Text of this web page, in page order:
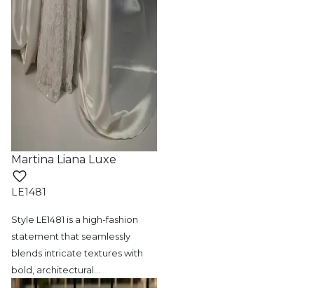
Martina Liana Luxe
LE1481
Style LE1481 is a high-fashion
statement that seamlessly
blends intricate textures with
bold, architectural